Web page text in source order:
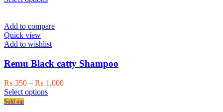
the
page
multiple
The
may
be
chosen
on
the
Add to compare
Quick view
Add to wishlist
Remu Black catty Shampoo
₨ 350 – ₨ 1,000Price
Select optionsThis
Sold out